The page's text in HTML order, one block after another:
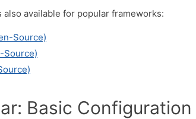
available for popular frameworks:
Source)
Source)
Basic Configuration